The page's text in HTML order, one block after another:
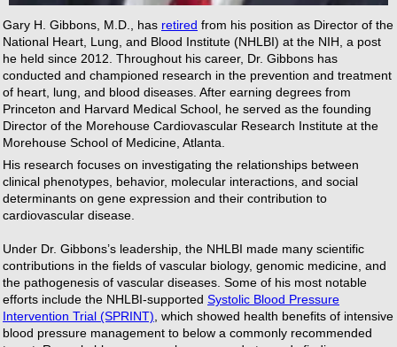
Gary H. Gibbons, M.D., has retired from his position as Director of the
National Heart, Lung, and Blood Institute (NHLBI) at the NIH, a post
he held since 2012. Throughout his career, Dr. Gibbons has
conducted and championed research in the prevention and treatment
of heart, lung, and blood diseases. After earning degrees from
Princeton and Harvard Medical School, he served as the founding
Director of the Morehouse Cardiovascular Research Institute at the
Morehouse School of Medicine, Atlanta.
His research focuses on investigating the relationships between
clinical phenotypes, behavior, molecular interactions, and social
determinants on gene expression and their contribution to
cardiovascular disease.
Under Dr. Gibbons’s leadership, the NHLBI made many scientific
contributions in the fields of vascular biology, genomic medicine, and
the pathogenesis of vascular diseases. Some of his most notable
efforts include the NHLBI-supported Systolic Blood Pressure
Intervention Trial (SPRINT) , which showed health benefits of intensive
blood pressure management to below a commonly recommended